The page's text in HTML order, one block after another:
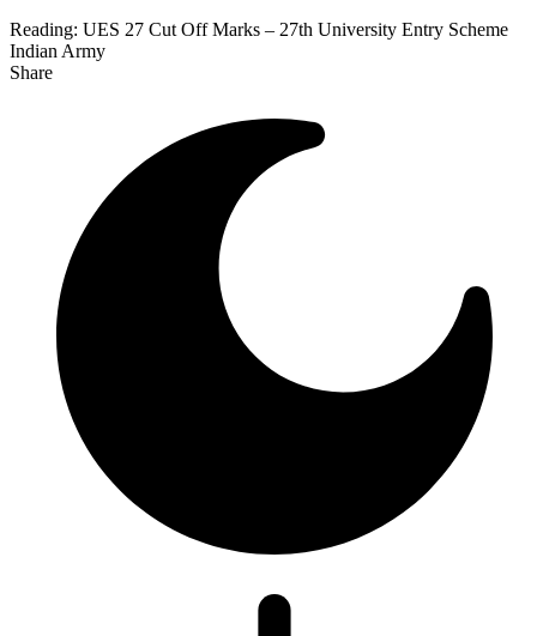
Reading: UES 27 Cut Off Marks – 27th University Entry Scheme
Indian Army
Share